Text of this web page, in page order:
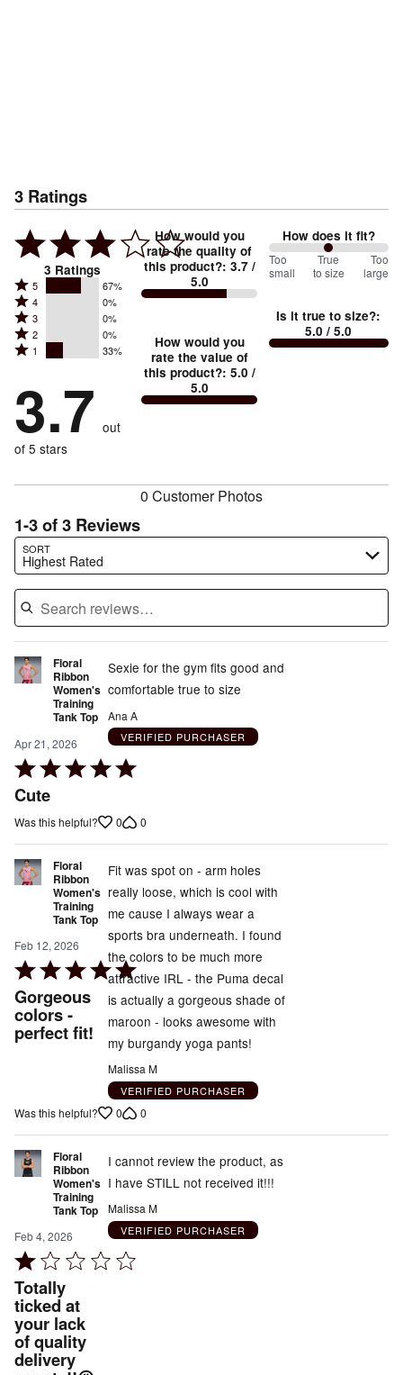
3 Ratings
3 Ratings
Rated
5
stars
by
of
reviewers
5 67%
Rated
4
stars
by
of
reviewers
4 0%
Rated
3
stars
0%
of
reviewers
3 0%
Rated
2
by
0%
of
reviewers
2 0%
Rated
stars
by
33%
of
1 33%
3.7 out
of 5 stars
How would you
rate the quality of
this product?: 3.7/
5.0
How would you
rate the value of
this product?: 5.0 /
5.0
How does it fit?
100
between
small
and
Too
small
True
to size
Too
large
Is it true to size?:
5.0 / 5.0
0 Customer Photos
1-3 of 3 Reviews
SORT
Highest Rated
Search reviews…
Floral
Ribbon
Women's
Training
Tank Top
Apr 21, 2026
Rated
5
of
Cute
Sexie for the gym fits good and
comfortable true to size
Ana A
VERIFIED PURCHASER
Was this helpful? 0 0
Floral
Ribbon
Women's
Training
Tank Top
Feb 12, 2026
Rated
5
out
of
Gorgeous
colors -
perfect fit!
Fit was spot on - arm holes
really loose, which is cool with
me cause I always wear a
sports bra underneath. I found
the colors to be much more
attractive IRL - the Puma decal
is actually a gorgeous shade of
maroon - looks awesome with
my burgandy yoga pants!
Malissa M
VERIFIED PURCHASER
Was this helpful? 0 0
Floral
Ribbon
Women's
Training
Tank Top
Feb 4, 2026
Rated
1
out
of
5
Totally
ticked at
your lack
of quality
delivery
I cannot review the product, as
I have STILL not received it!!!
Malissa M
VERIFIED PURCHASER